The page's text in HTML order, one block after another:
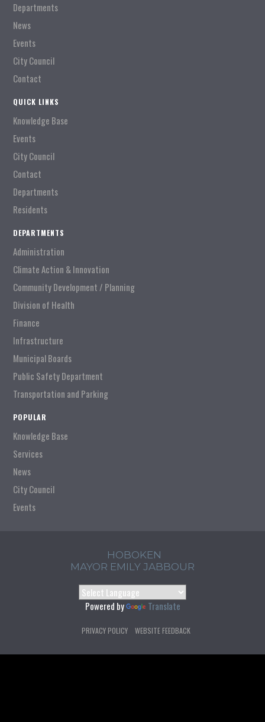
Departments
News
Events
City Council
Contact
QUICK LINKS
Knowledge Base
Events
City Council
Contact
Departments
Residents
DEPARTMENTS
Administration
Climate Action & Innovation
Community Development / Planning
Division of Health
Finance
Infrastructure
Municipal Boards
Public Safety Department
Transportation and Parking
POPULAR
Knowledge Base
Services
News
City Council
Events
HOBOKEN
MAYOR EMILY JABBOUR
Powered by Translate
PRIVACY POLICY WEBSITE FEEDBACK